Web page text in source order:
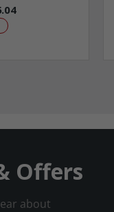
Offers
about